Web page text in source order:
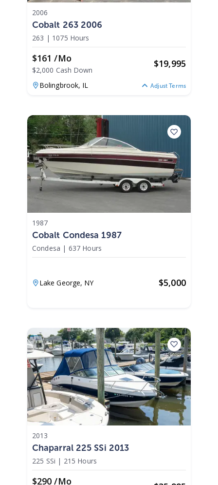
2006
Cobalt 263 2006
263 | 1075 Hours
$161 /mo
$2,000 Cash Down
$19,995
Bolingbrook, IL Adjust Terms
1987
Cobalt Condesa 1987
Condesa | 637 Hours
Lake George, NY $5,000
2013
Chaparral 225 SSi 2013
225 SSi | 215 Hours
$290 /mo